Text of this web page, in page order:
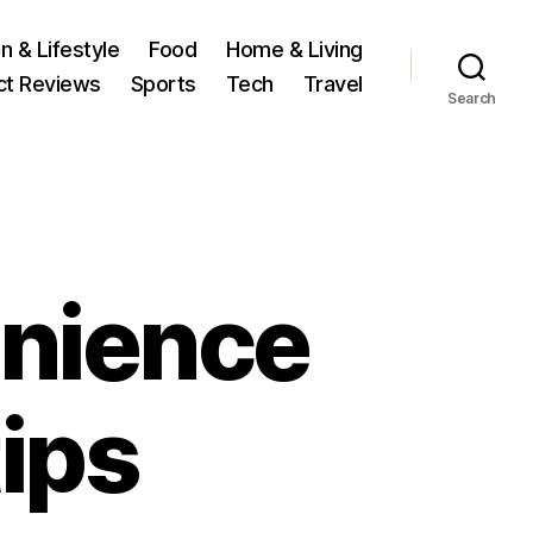
& Lifestyle Food
Home & Living
Reviews Sports Tech Travel
Search